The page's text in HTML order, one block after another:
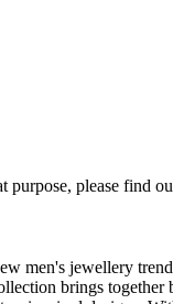
purpose, please find
men's jewellery
brings